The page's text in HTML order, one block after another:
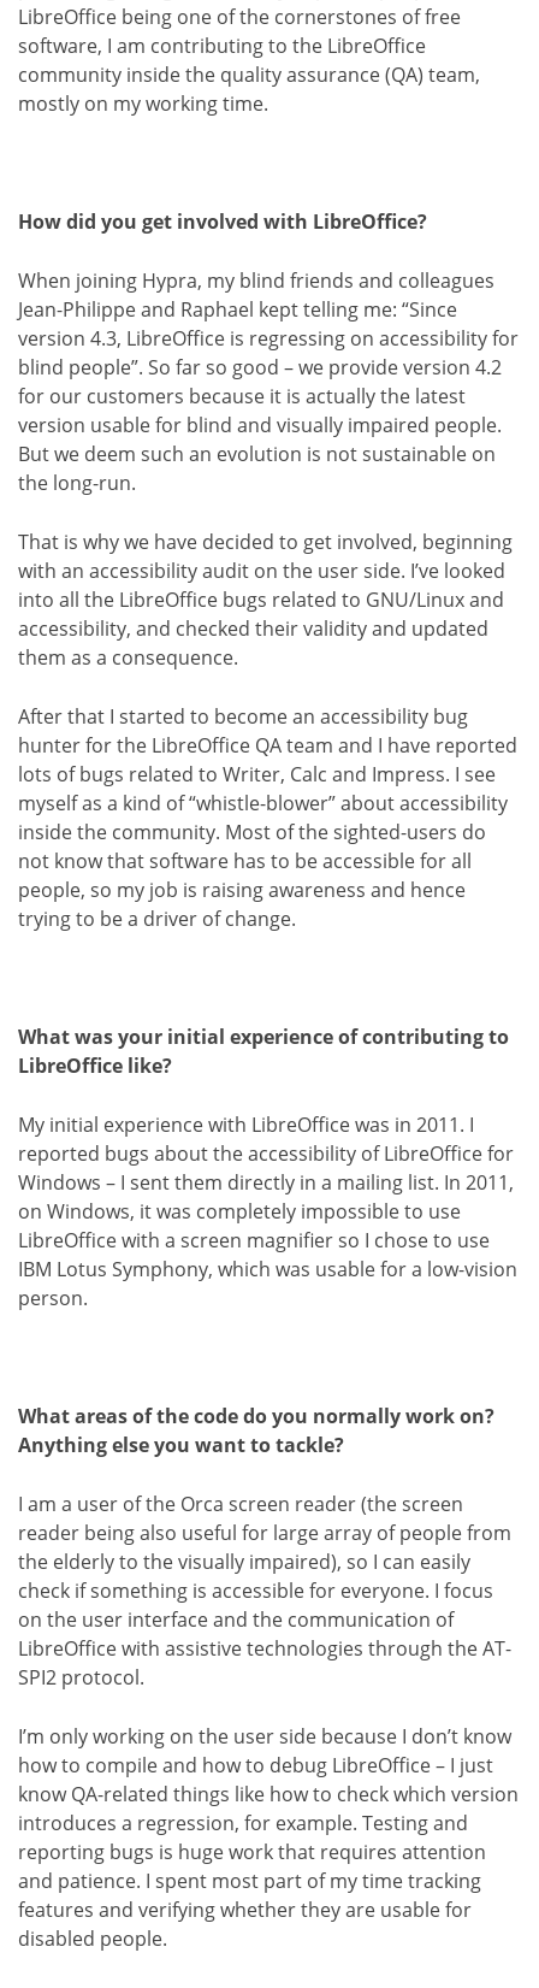
LibreOffice being one of the cornerstones of free
software, I am contributing to the LibreOffice
community inside the quality assurance (QA) team,
mostly on my working time.
How did you get involved with LibreOffice?
When joining Hypra, my blind friends and colleagues
Jean-Philippe and Raphael kept telling me: “Since
version 4.3, LibreOffice is regressing on accessibility for
blind people”. So far so good – we provide version 4.2
for our customers because it is actually the latest
version usable for blind and visually impaired people.
But we deem such an evolution is not sustainable on
the long-run.
That is why we have decided to get involved, beginning
with an accessibility audit on the user side. I’ve looked
into all the LibreOffice bugs related to GNU/Linux and
accessibility, and checked their validity and updated
them as a consequence.
After that I started to become an accessibility bug
hunter for the LibreOffice QA team and I have reported
lots of bugs related to Writer, Calc and Impress. I see
myself as a kind of “whistle-blower” about accessibility
inside the community. Most of the sighted-users do
not know that software has to be accessible for all
people, so my job is raising awareness and hence
trying to be a driver of change.
What was your initial experience of contributing to
LibreOffice like?
My initial experience with LibreOffice was in 2011. I
reported bugs about the accessibility of LibreOffice for
Windows – I sent them directly in a mailing list. In 2011,
on Windows, it was completely impossible to use
LibreOffice with a screen magnifier so I chose to use
IBM Lotus Symphony, which was usable for a low-vision
person.
What areas of the code do you normally work on?
Anything else you want to tackle?
I am a user of the Orca screen reader (the screen
reader being also useful for large array of people from
the elderly to the visually impaired), so I can easily
check if something is accessible for everyone. I focus
on the user interface and the communication of
LibreOffice with assistive technologies through the AT-
SPI2 protocol.
I’m only working on the user side because I don’t know
how to compile and how to debug LibreOffice – I just
know QA-related things like how to check which version
introduces a regression, for example. Testing and
reporting bugs is huge work that requires attention
and patience. I spent most part of my time tracking
features and verifying whether they are usable for
disabled people.